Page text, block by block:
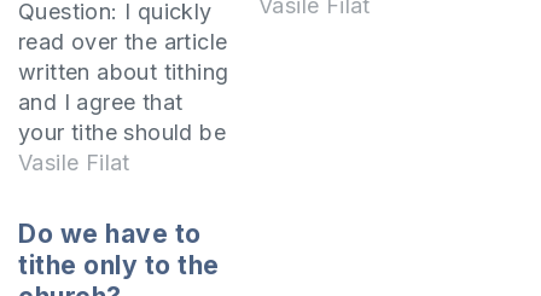
Question: I quickly
read over the article
written about tithing
and I agree that
your tithe should be
given to the church
practice for every
church member.
Once I started living
Vasile Filat
of your increase in
Vasile Filat
Do we have to
tithe only to the